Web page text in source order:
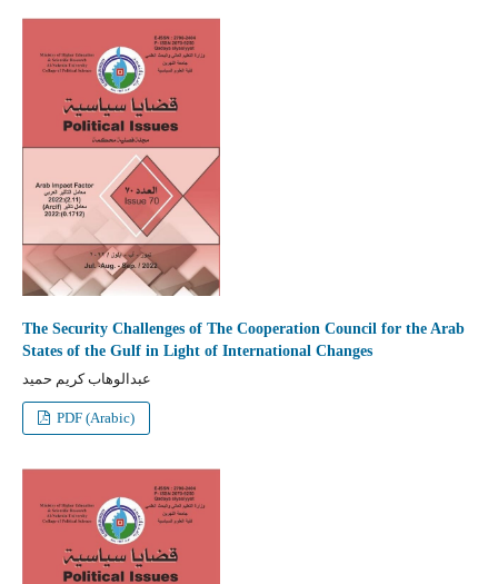
The Security Challenges of The Cooperation Council for the Arab
States of the Gulf in Light of International Changes
عبدالوهاب كريم حميد
PDF (Arabic)